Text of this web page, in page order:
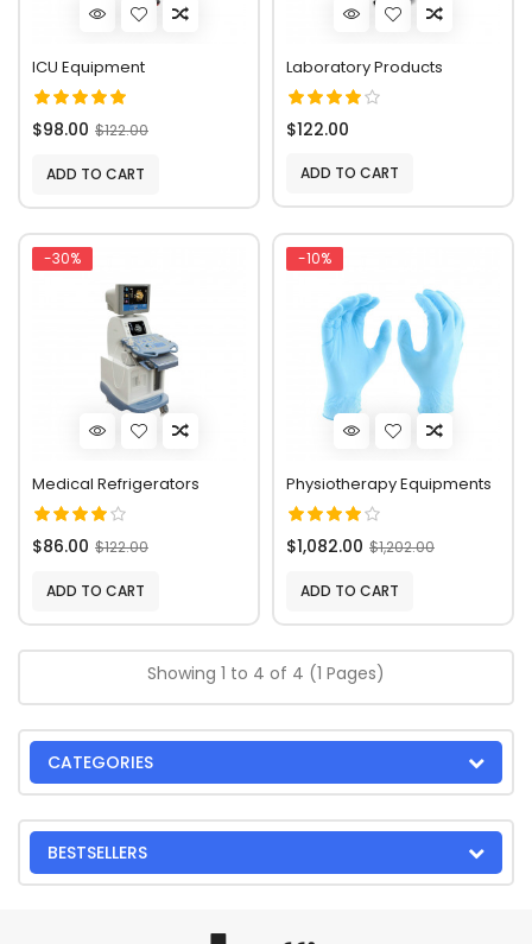
ICU Equipment
$98.00 $122.00
ADD TO CART
Laboratory Products
$122.00
ADD TO CART
-30%
Medical Refrigerators
$86.00 $122.00
ADD TO CART
-10%
Physiotherapy Equipments
$1,082.00 $1,202.00
ADD TO CART
Showing 1 to 4 of 4 (1 Pages)
CATEGORIES
BESTSELLERS